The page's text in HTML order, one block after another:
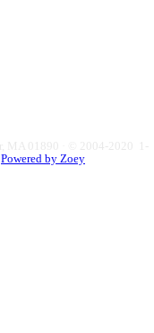
Powered by Zoey